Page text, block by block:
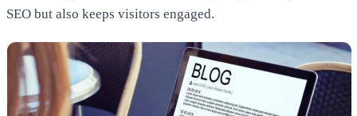
SEO but also keeps visitors engaged.